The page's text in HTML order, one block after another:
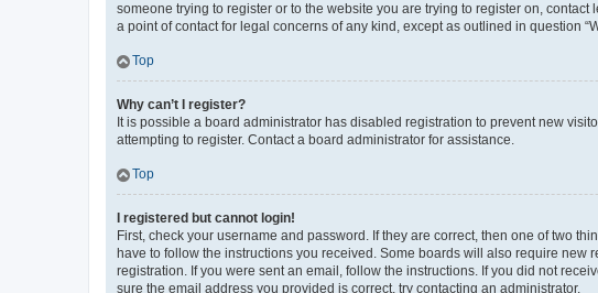
someone trying to register or to the website you are trying to register on,
a point of contact for legal concerns of any kind, except as outlined in question
Top
Why can’t I register?
It is possible a board administrator has disabled registration to prevent new
attempting to register. Contact a board administrator for assistance.
Top
I registered but cannot login!
First, check your username and password. If they are correct, then one of two
have to follow the instructions you received. Some boards will also require
registration. If you were sent an email, follow the instructions. If you did not
sure the email address you provided is correct, try contacting an administrator.